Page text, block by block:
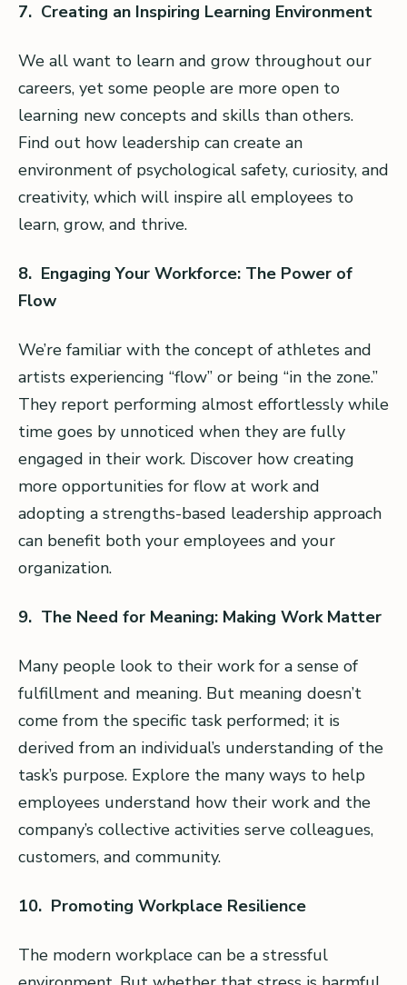
7. Creating an Inspiring Learning Environment
We all want to learn and grow throughout our
careers, yet some people are more open to
learning new concepts and skills than others.
Find out how leadership can create an
environment of psychological safety, curiosity, and
creativity, which will inspire all employees to
learn, grow, and thrive.
8. Engaging Your Workforce: The Power of
Flow
We’re familiar with the concept of athletes and
artists experiencing “flow” or being “in the zone.”
They report performing almost effortlessly while
time goes by unnoticed when they are fully
engaged in their work. Discover how creating
more opportunities for flow at work and
adopting a strengths-based leadership approach
can benefit both your employees and your
organization.
9. The Need for Meaning: Making Work Matter
Many people look to their work for a sense of
fulfillment and meaning. But meaning doesn’t
come from the specific task performed; it is
derived from an individual’s understanding of the
task’s purpose. Explore the many ways to help
employees understand how their work and the
company’s collective activities serve colleagues,
customers, and community.
10. Promoting Workplace Resilience
The modern workplace can be a stressful